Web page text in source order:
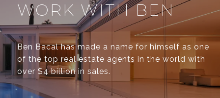
WORK WITH BEN
Ben Bacal has made a name for himself as one
of the top real estate agents in the world with
over $4 billion in sales.